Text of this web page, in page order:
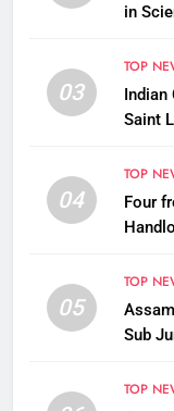
in
03
TOP
Saint
04
TOP
Four
05
TOP
Sub
TOP